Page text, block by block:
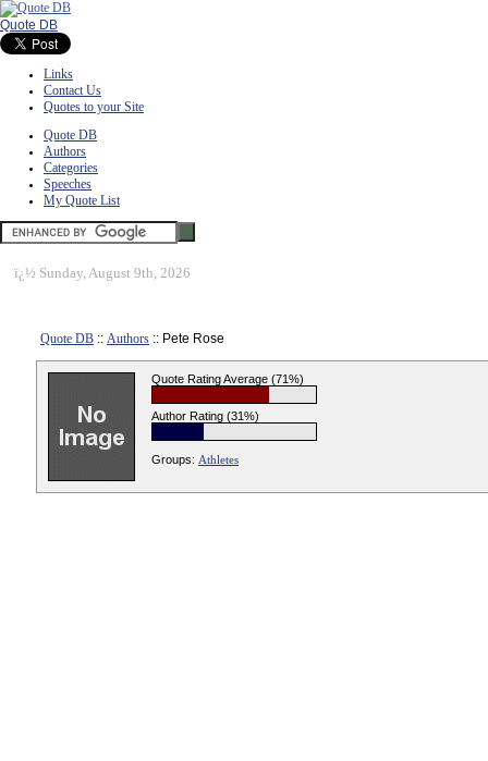
Quote DB
Links
Contact Us
Quotes to your Site
Quote DB
Authors
Categories
Speeches
My Quote List
ï¿½ Sunday, August 9th, 2026
Quote DB :: Authors :: Pete Rose
Quote Rating Average (71%)
Author Rating (31%)
Groups: Athletes